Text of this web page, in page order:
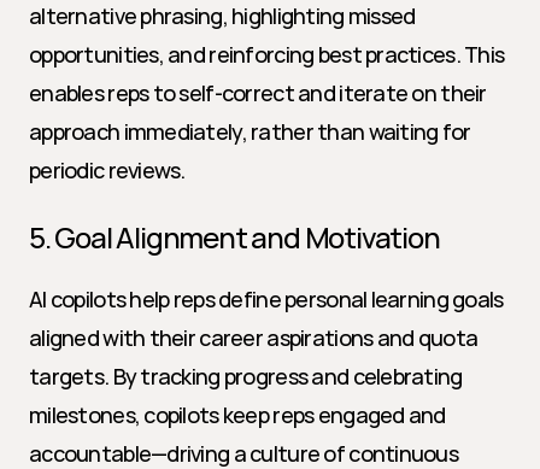
alternative phrasing, highlighting missed
opportunities, and reinforcing best practices. This
enables reps to self-correct and iterate on their
approach immediately, rather than waiting for
periodic reviews.
5. Goal Alignment and Motivation
AI copilots help reps define personal learning goals
aligned with their career aspirations and quota
targets. By tracking progress and celebrating
milestones, copilots keep reps engaged and
accountable—driving a culture of continuous